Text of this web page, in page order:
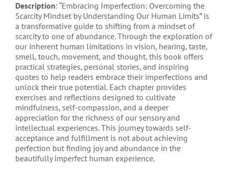
Description: “Embracing Imperfection: Overcoming the
Scarcity Mindset by Understanding Our Human Limits” is
a transformative guide to shifting from a mindset of
scarcity to one of abundance. Through the exploration of
our inherent human limitations in vision, hearing, taste,
smell, touch, movement, and thought, this book offers
practical strategies, personal stories, and inspiring
quotes to help readers embrace their imperfections and
unlock their true potential. Each chapter provides
exercises and reflections designed to cultivate
mindfulness, self-compassion, and a deeper
appreciation for the richness of our sensory and
intellectual experiences. This journey towards self-
acceptance and fulfillment is not about achieving
perfection but finding joy and abundance in the
beautifully imperfect human experience.